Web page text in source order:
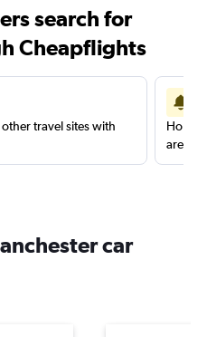
search for
Cheapflights
travel sites with
are
car